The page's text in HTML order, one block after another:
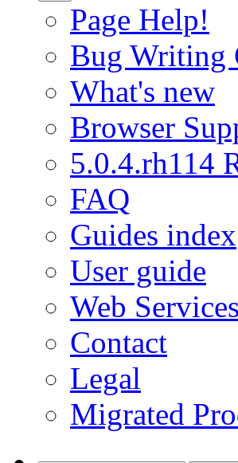
Page Help!
Bug Writing
What's new
Browser
5.0.4.rh114
FAQ
Guides index
User guide
Web Services
Contact
Legal
Migrated